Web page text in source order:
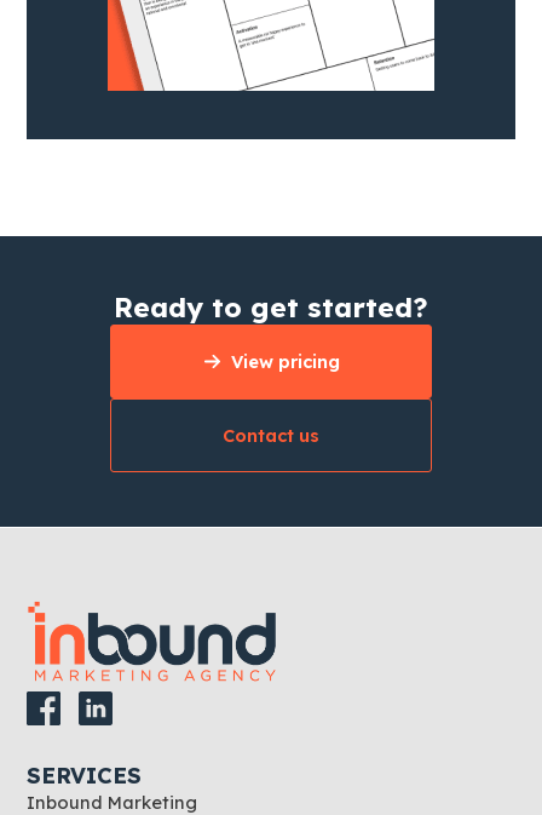
Ready to get started?
View pricing
Contact us
SERVICES
Inbound Marketing